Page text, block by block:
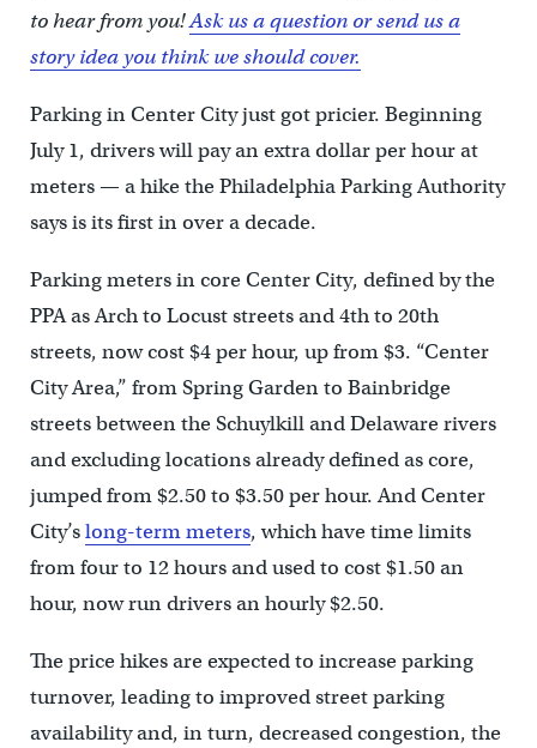
to hear from you!Ask us a question or send us a
story idea you think we should cover.
Parking in Center City just got pricier. Beginning
July 1, drivers will pay an extra dollar per hour at
meters — a hike the Philadelphia Parking Authority
says is its first in over a decade.
Parking meters in core Center City, defined by the
PPA as Arch to Locust streets and 4th to 20th
streets, now cost $4 per hour, up from $3. “Center
City Area,” from Spring Garden to Bainbridge
streets between the Schuylkill and Delaware rivers
and excluding locations already defined as core,
jumped from $2.50 to $3.50 per hour. And Center
City’slong-term meters, which have time limits
from four to 12 hours and used to cost $1.50 an
hour, now run drivers an hourly $2.50.
The price hikes are expected to increase parking
turnover, leading to improved street parking
availability and, in turn, decreased congestion, the